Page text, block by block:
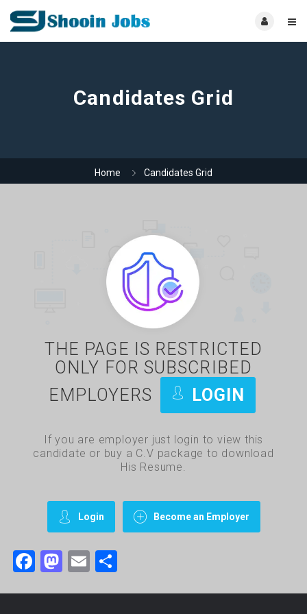
Candidates Grid
Home Candidates Grid
THE PAGE IS RESTRICTED
ONLY FOR SUBSCRIBED
EMPLOYERS
LOGIN
If you are employer just login to view this
candidate or buy a C.V package to download
His Resume.
Login Become an Employer
Facebook
Mastodon
Email